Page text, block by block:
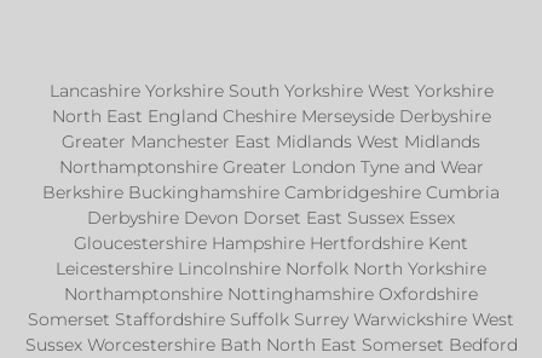
Lancashire Yorkshire South Yorkshire West Yorkshire
North East England Cheshire Merseyside Derbyshire
Greater Manchester East Midlands West Midlands
Northamptonshire Greater London Tyne and Wear
Berkshire Buckinghamshire Cambridgeshire Cumbria
Derbyshire Devon Dorset East Sussex Essex
Gloucestershire Hampshire Hertfordshire Kent
Leicestershire Lincolnshire Norfolk North Yorkshire
Northamptonshire Nottinghamshire Oxfordshire
Somerset Staffordshire Suffolk Surrey Warwickshire West
Sussex Worcestershire Bath North East Somerset Bedford